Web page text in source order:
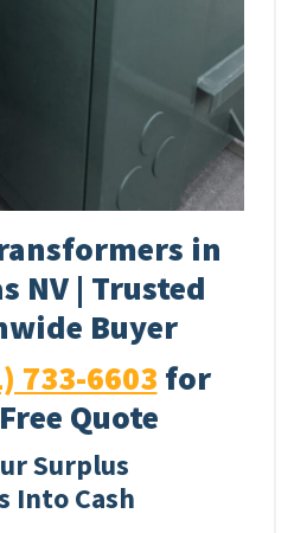
in
NV | Trusted
Buyer
733-6603 for
Quote
Surplus
Into Cash